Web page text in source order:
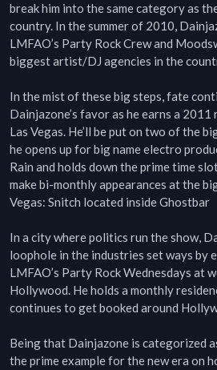
break him into the same category as
country. In the summer of 2010,
LMFAO’s Party Rock Crew and
biggest artist/DJ agencies in the
In the mist of these big steps, fate
Dainjazone’s favor as he earns a 2011
Las Vegas. He’ll be put on two of the
he opens up for big name electro
Rain and holds down the prime time
make bi-monthly appearances at the
Vegas: Snitch located inside Ghostbar
In a city where politics run the show,
loophole in the industries set ways by
LMFAO’s Party Rock Wednesdays at
Hollywood. He holds a monthly
continues to get booked around
Being that Dainjazone is categorized
the prime example for the new era on